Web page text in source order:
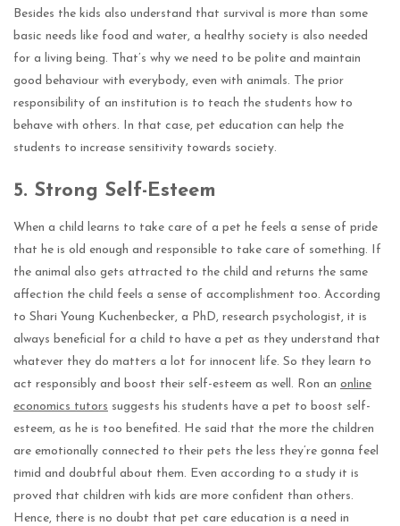
Besides the kids also understand that survival is more than some
basic needs like food and water, a healthy society is also needed
for a living being. That’s why we need to be polite and maintain
good behaviour with everybody, even with animals. The prior
responsibility of an institution is to teach the students how to
behave with others. In that case, pet education can help the
students to increase sensitivity towards society.
5. Strong Self-Esteem
When a child learns to take care of a pet he feels a sense of pride
that he is old enough and responsible to take care of something. If
the animal also gets attracted to the child and returns the same
affection the child feels a sense of accomplishment too. According
to Shari Young Kuchenbecker, a PhD, research psychologist, it is
always beneficial for a child to have a pet as they understand that
whatever they do matters a lot for innocent life. So they learn to
act responsibly and boost their self-esteem as well. Ron an online
economics tutors suggests his students have a pet to boost self-
esteem, as he is too benefited. He said that the more the children
are emotionally connected to their pets the less they’re gonna feel
timid and doubtful about them. Even according to a study it is
proved that children with kids are more confident than others.
Hence, there is no doubt that pet care education is a need in